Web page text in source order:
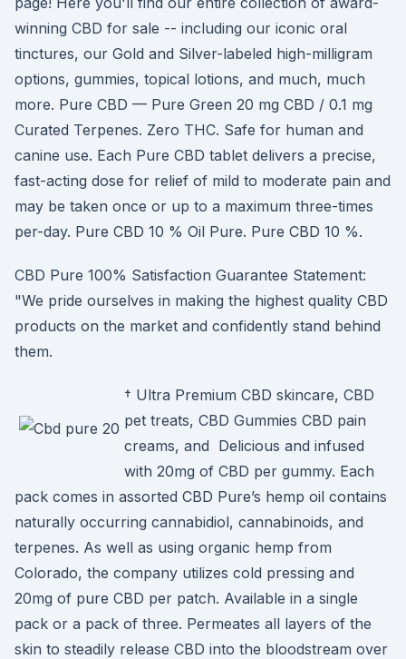
winning CBD for sale -- including our iconic oral
tinctures, our Gold and Silver-labeled high-milligram
options, gummies, topical lotions, and much, much
more. Pure CBD — Pure Green 20 mg CBD / 0.1 mg
Curated Terpenes. Zero THC. Safe for human and
canine use. Each Pure CBD tablet delivers a precise,
fast-acting dose for relief of mild to moderate pain and
may be taken once or up to a maximum three-times
per-day. Pure CBD 10 % Oil Pure. Pure CBD 10 %.
CBD Pure 100% Satisfaction Guarantee Statement:
"We pride ourselves in making the highest quality CBD
products on the market and confidently stand behind
them.
† Ultra Premium CBD skincare, CBD
pet treats, CBD Gummies CBD pain
creams, and Delicious and infused
with 20mg of CBD per gummy. Each
pack comes in assorted CBD Pure’s hemp oil contains
naturally occurring cannabidiol, cannabinoids, and
terpenes. As well as using organic hemp from
Colorado, the company utilizes cold pressing and
20mg of pure CBD per patch. Available in a single
pack or a pack of three. Permeates all layers of the
skin to steadily release CBD into the bloodstream over